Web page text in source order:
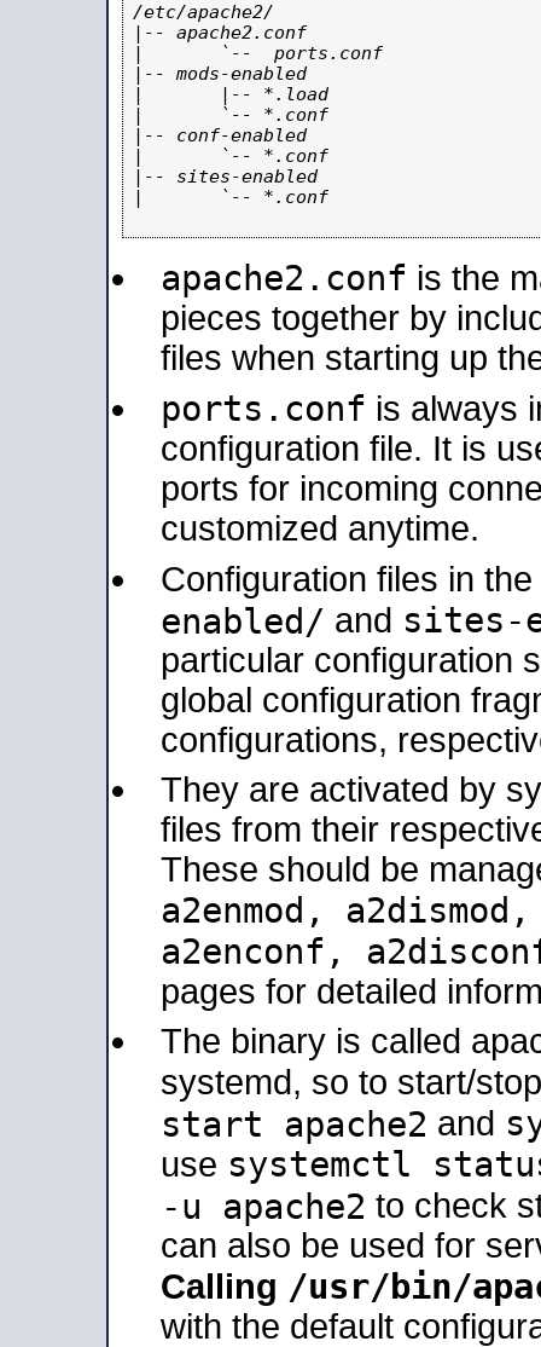
/etc/apache2/
|-- apache2.conf
|       `--  ports.conf
|-- mods-enabled
|       |-- *.load
|       `-- *.conf
|-- conf-enabled
|       `-- *.conf
|-- sites-enabled
|       `-- *.conf
apache2.conf is the
pieces together by
files when starting up
ports.conf is always
configuration file. It is
ports for incoming
customized anytime.
Configuration files in the
enabled/ and sites-
particular configuration
global configuration
configurations,
They are activated by
files from their
These should be
a2enmod,
a2enconf,
pages for detailed
The binary is called
systemd, so to start/
start apache2 and
use systemctl
-u apache2 to check
can also be used for
Calling /usr/bin/
with the default